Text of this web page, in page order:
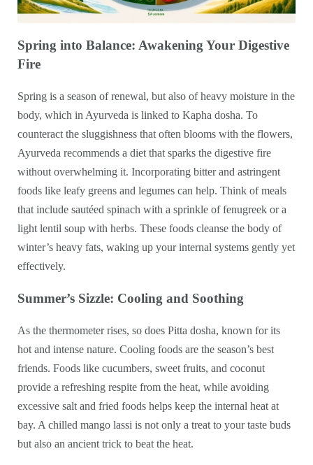
Spring into Balance: Awakening Your Digestive
Fire
Spring is a season of renewal, but also of heavy moisture in the
body, which in Ayurveda is linked to Kapha dosha. To
counteract the sluggishness that often blooms with the flowers,
Ayurveda recommends a diet that sparks the digestive fire
without overwhelming it. Incorporating bitter and astringent
foods like leafy greens and legumes can help. Think of meals
that include sautéed spinach with a sprinkle of fenugreek or a
light lentil soup with herbs. These foods cleanse the body of
winter’s heavy fats, waking up your internal systems gently yet
effectively.
Summer’s Sizzle: Cooling and Soothing
As the thermometer rises, so does Pitta dosha, known for its
hot and intense nature. Cooling foods are the season’s best
friends. Foods like cucumbers, sweet fruits, and coconut
provide a refreshing respite from the heat, while avoiding
excessive salt and fried foods helps keep the internal heat at
bay. A chilled mango lassi is not only a treat to your taste buds
but also an ancient trick to beat the heat.